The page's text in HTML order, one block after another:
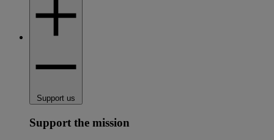
Support us
Support the mission